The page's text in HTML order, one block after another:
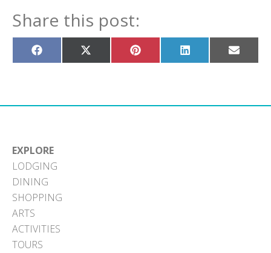
Share this post:
Share
on
Share
on
Share
on
Share
on
Share
on
EXPLORE
LODGING
DINING
SHOPPING
ARTS
ACTIVITIES
TOURS